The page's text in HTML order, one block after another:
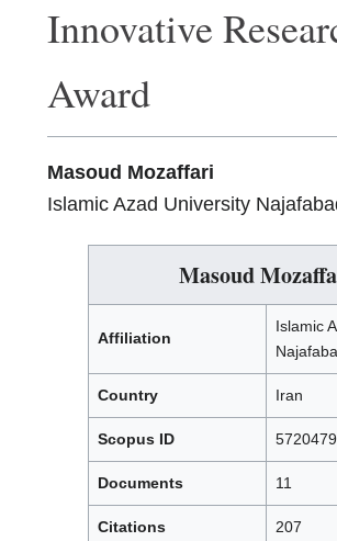
Innovative
Award
Masoud Mozaffari
Islamic Azad University
Masoud
Affiliation
Islamic
Country Iran
Scopus ID
Documents 11
Citations 207